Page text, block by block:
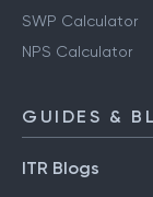
SWP Calculator
NPS Calculator
GUIDES &
ITR Blogs